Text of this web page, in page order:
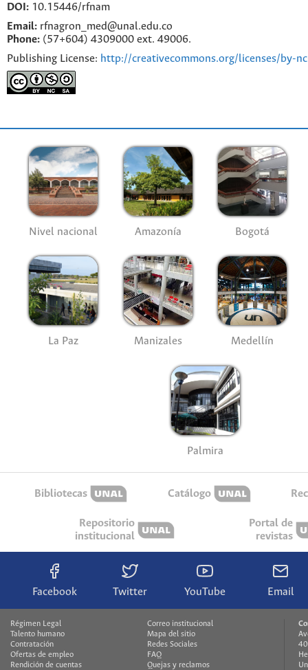
DOI: 10.15446/rfnam
Email: rfnagron_med@unal.edu.co
Phone: (57+604) 4309000 ext. 49006.
Publishing License: http://creativecommons.org/licenses/by-
Nivel nacional Amazonía Bogotá
La Paz Manizales Medellín
Palmira
Bibliotecas Catálogo
Repositorio
institucional
Portal de
revistas
Facebook Twitter YouTube Email
Régimen Legal
Talento humano
Contratación
Ofertas de empleo
Rendición de cuentas
Correo institucional
Mapa del sitio
Redes Sociales
FAQ
Quejas y reclamos